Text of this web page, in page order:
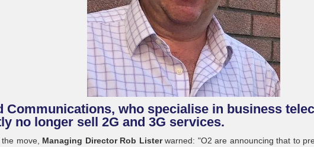
Communications, who specialise in business
no longer sell 2G and 3G services.
move, Managing Director Rob Listerwarned: "O2 are announcing that to